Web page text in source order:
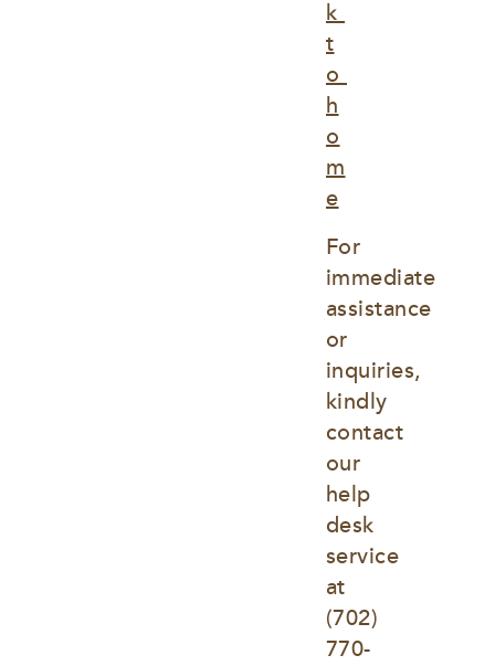
k
t
o
h
o
m
e
For
immediate
assistance
or
inquiries,
kindly
contact
our
help
desk
service
at
(702)
770-